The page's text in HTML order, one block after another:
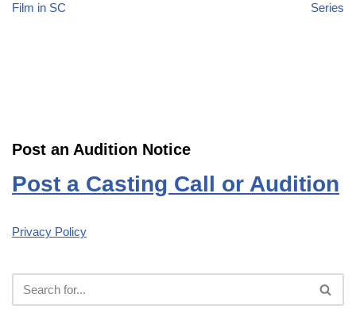
Film in SC
Series
Post an Audition Notice
Post a Casting Call or Audition
Privacy Policy